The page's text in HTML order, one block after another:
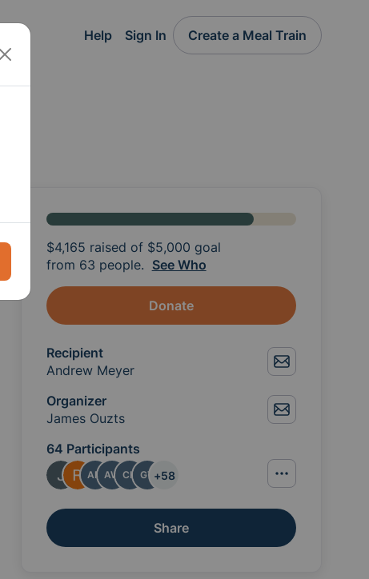
Help Sign In Create a Meal Train
$4,165 raised of $5,000 goal
from 63 people. See Who
Donate
Recipient
Andrew Meyer
Organizer
James Ouzts
64 Participants
AM AW CH GT +58
Share